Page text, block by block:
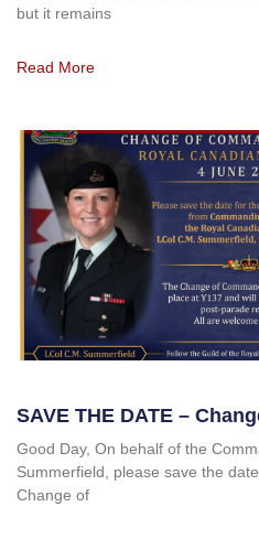
but it remains
Read More
SAVE THE DATE –
Good Day, On behalf of the
Summerfield, please save the
Change of